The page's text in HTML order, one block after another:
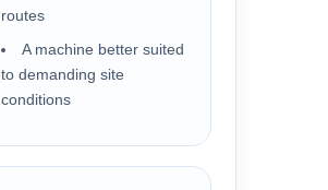
routes
A machine better suited
to demanding site
conditions